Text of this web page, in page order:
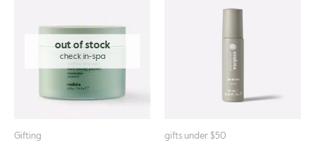
out of stock
Gifting gifts under $50